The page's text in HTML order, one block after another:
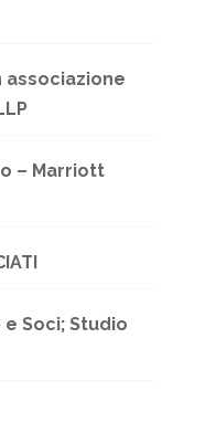
associazione
– Marriott
Soci; Studio